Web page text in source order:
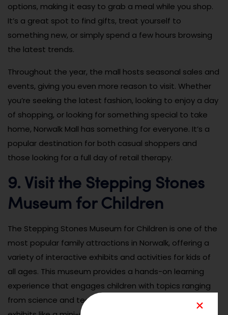
options, making it easy to grab a meal while you shop.
It’s a great spot to find gifts, treat yourself to
something new, or simply spend a few hours browsing
the latest trends.
Throughout the year, the mall hosts seasonal sales and
events, giving you even more reason to visit. Whether
you’re seeking the latest fashion, looking to enjoy a day
of shopping, or looking for something special to take
home, Norwalk Mall has something for everyone. It’s a
popular destination for both casual shoppers and
those looking for a full day of retail therapy.
9. Visit the Stepping Stones
Museum for Children
The Stepping Stones Museum for Children is one of the
most popular family attractions in Norwalk, offering a
variety of interactive exhibits and activities for kids of
all ages. This museum provides a hands-on learning
experience that engages children with topics ranging
from science and technology to art and culture. With